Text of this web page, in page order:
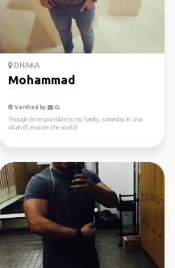
DHAKA
Mohammad
Verified by
Though i'm responsible to my family, someday in sha
Allah I'll explore the world!